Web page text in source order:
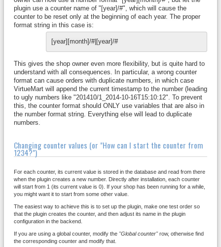
plugin use a counter name of "[year]/#", which will cause the
counter to be reset only at the beginning of each year. The proper
format string in this case is:
[year][month]/#|[year]/#
This gives the shop owner even more flexibility, but is quite hard to
understand with all consequences. In particular, a wrong counter
format can cause orders with duplicate numbers, in which case
VirtueMart will append the current timestamp to the number (leading
to ugly numbers like "201410/1_2014-10-16T15:10:12". To prevent
this, the counter format should ONLY use variables that are also in
the number format string. Everything else will lead to duplicate
numbers.
Changing counter values (or "How can I start the counter from
1234?")
For each counter, its current value is stored in the database and read from there
when the plugin creates a new number. Directly after installation, each counter
will start from 1 (its current value is 0). If your shop has been running for a while,
you might want it to start from some other value.
The easiest way to achieve this is to set up the plugin, make one test order so
that the plugin creates the counter, and then adjust its name in the plugin
configuration in the backend.
If you are using a global counter, modify the "Global counter"row, otherwise find
the corresponding counter and modify that.